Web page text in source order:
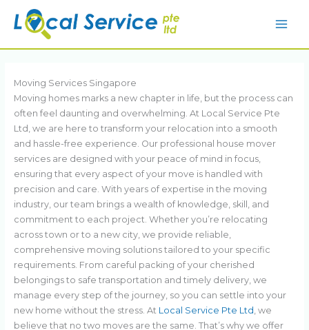
Moving Services Singapore
Moving homes marks a new chapter in life, but the process can
often feel daunting and overwhelming. At Local Service Pte
Ltd, we are here to transform your relocation into a smooth
and hassle-free experience. Our professional house mover
services are designed with your peace of mind in focus,
ensuring that every aspect of your move is handled with
precision and care. With years of expertise in the moving
industry, our team brings a wealth of knowledge, skill, and
commitment to each project. Whether you’re relocating
across town or to a new city, we provide reliable,
comprehensive moving solutions tailored to your specific
requirements. From careful packing of your cherished
belongings to safe transportation and timely delivery, we
manage every step of the journey, so you can settle into your
new home without the stress. At Local Service Pte Ltd , we
believe that no two moves are the same. That’s why we offer